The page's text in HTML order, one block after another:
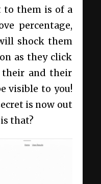
to them is of a
percentage,
shock them
as they click
and their
visible to you!
is now out
that?